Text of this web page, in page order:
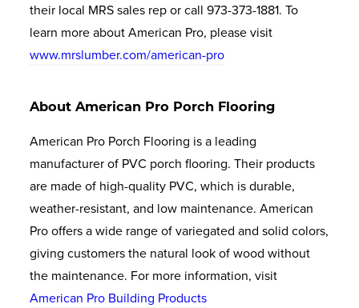
their local MRS sales rep or call 973-373-1881. To
learn more about American Pro, please visit
www.mrslumber.com/american-pro
About American Pro Porch Flooring
American Pro Porch Flooring is a leading
manufacturer of PVC porch flooring. Their products
are made of high-quality PVC, which is durable,
weather-resistant, and low maintenance. American
Pro offers a wide range of variegated and solid colors,
giving customers the natural look of wood without
the maintenance. For more information, visit
American Pro Building Products